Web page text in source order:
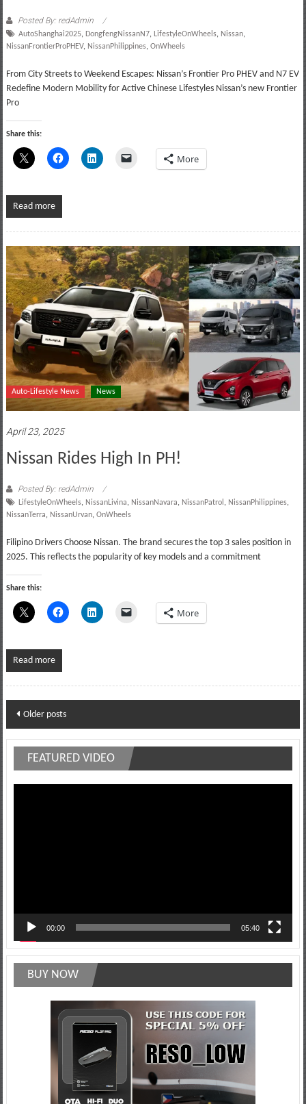
Posted By: redAdmin
AutoShanghai2025, DongfengNissanN7, LifestyleOnWheels, Nissan,
NissanFrontierProPHEV, NissanPhilippines, OnWheels
From City Streets to Weekend Escapes: Nissan’s Frontier Pro PHEV and N7 EV
Redefine Modern Mobility for Active Chinese Lifestyles Nissan’s new Frontier
Pro
Share this:
More
Read more
Auto-Lifestyle News News
April 23, 2025
Nissan Rides High In PH!
Posted By: redAdmin
LifestyleOnWheels, NissanLivina, NissanNavara, NissanPatrol , NissanPhilippines,
NissanTerra, NissanUrvan, OnWheels
Filipino Drivers Choose Nissan. The brand secures the top 3 sales position in
2025. This reflects the popularity of key models and a commitment
Share this:
More
Read more
Posts
navigation
Older posts
FEATURED VIDEO
00:00 05:40
BUY NOW